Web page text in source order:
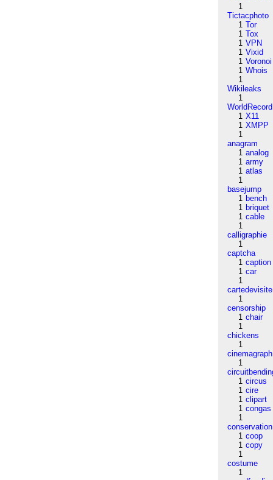
1
Tictacphoto
1 Tor
1 Tox
1 VPN
1 Vixid
1 Voronoi
1 Whois
1
Wikileaks
1
WorldRecord
1 X11
1 XMPP
1
anagram
1 analog
1 army
1 atlas
1
basejump
1 bench
1 briquet
1 cable
1
calligraphie
1
captcha
1 caption
1 car
1
cartedevisite
1
censorship
1 chair
1
chickens
1
cinemagraph
1
1 circus
1 cire
1 clipart
1 congas
1
conservation
1 coop
1 copy
1
costume
1